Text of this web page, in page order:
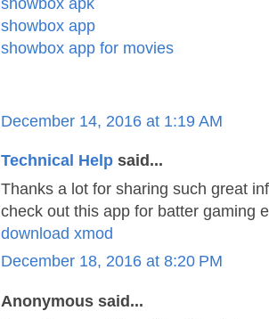
showbox apk
showbox app
showbox app for movies
December 14, 2016 at 1:19 AM
Technical Help said...
Thanks a lot for sharing such great
check out this app for batter gaming
download xmod
December 18, 2016 at 8:20 PM
Anonymous said...